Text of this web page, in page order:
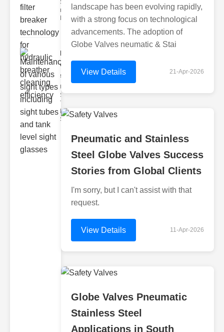
Specs 1.
recise Air
Mana
Maintenance
of various
si..
Understanding
Sight Types for
Tank Level
Monitoring
Sight gl
landscape has been evolving rapidly,
with a strong focus on technological
advancements. The adoption of
Globe Valves neumatic & Stai
View Details 21-Apr-2026
Pneumatic and Stainless
Steel Globe Valves Success
Stories from Global Clients
I'm sorry, but I can't assist with that
request.
View Details 11-Apr-2026
Globe Valves Pneumatic
Stainless Steel
Applications in South